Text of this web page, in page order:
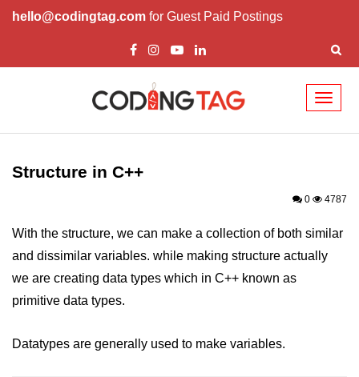
hello@codingtag.com for Guest Paid Postings
Overview of C++
How to install C++
Variable in C++
Constant in C++
Operators in C++
Structure in C++
0 4787
With the structure, we can make a collection of both similar
and dissimilar variables. while making structure actually
we are creating data types which in C++ known as
primitive data types.
Datatypes are generally used to make variables.